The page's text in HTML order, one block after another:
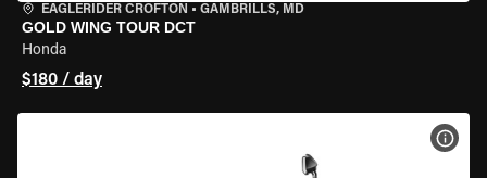
EAGLERIDER CROFTON • GAMBRILLS, MD
GOLD WING TOUR DCT
Honda
$180 / day